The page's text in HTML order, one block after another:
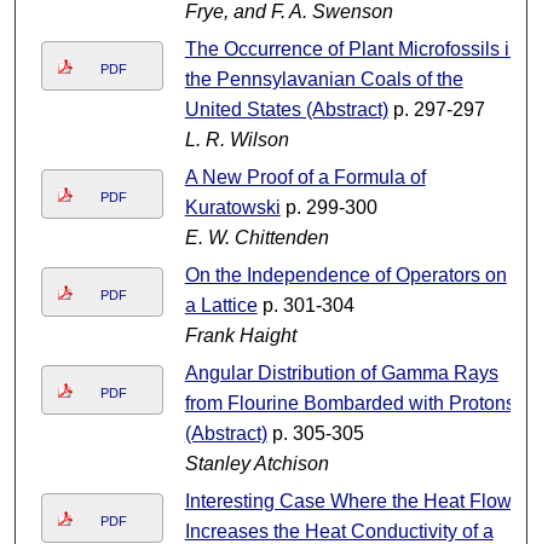
Frye, and F. A. Swenson
PDF
The Occurrence of Plant Microfossils in
the Pennsylavanian Coals of the
United States (Abstract)p. 297-297
L. R. Wilson
PDF
A New Proof of a Formula of
Kuratowski p. 299-300
E. W. Chittenden
PDF
On the Independence of Operators on
a Latticep. 301-304
Frank Haight
PDF
Angular Distribution of Gamma Rays
from Flourine Bombarded with Protons
(Abstract)p. 305-305
Stanley Atchison
PDF
Interesting Case Where the Heat Flow
Increases the Heat Conductivity of a